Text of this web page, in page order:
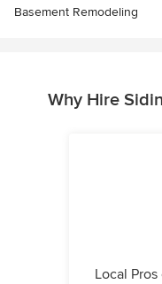
Basement Remodeling
Why Hire
Local